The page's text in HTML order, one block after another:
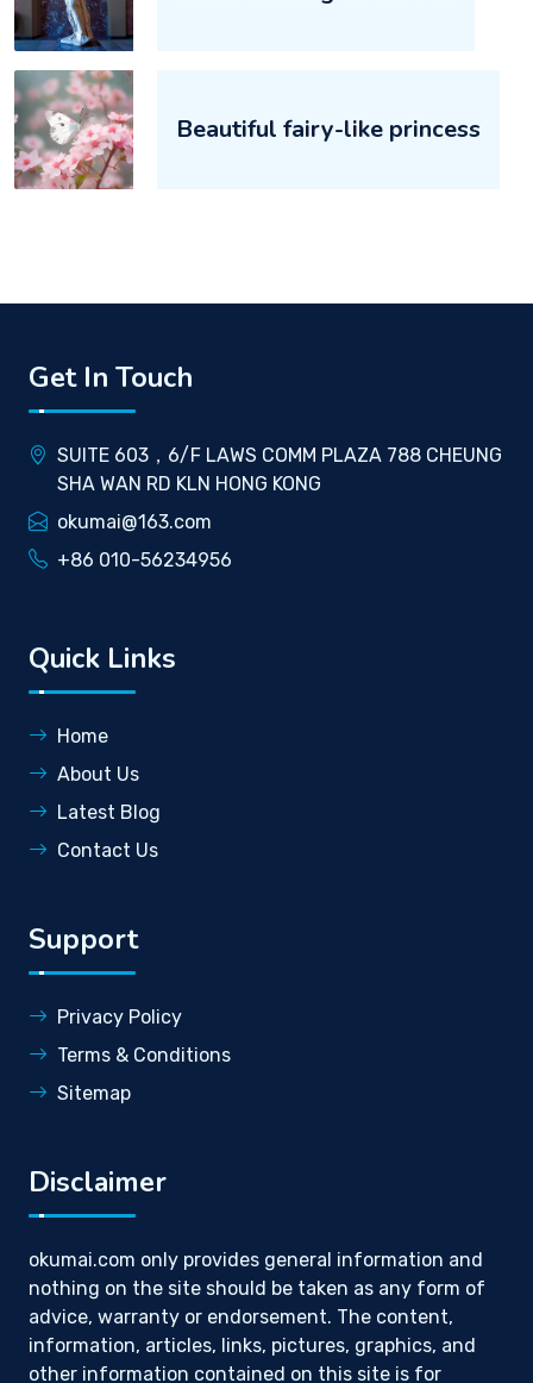
Beautiful fairy-like princess‌‌
Get In Touch
SUITE 603，6/F LAWS COMM PLAZA 788 CHEUNG
SHA WAN RD KLN HONG KONG
okumai@163.com
+86 010-56234956
Quick Links
Home
About Us
Latest Blog
Contact Us
Support
Privacy Policy
Terms & Conditions
Sitemap
Disclaimer
okumai.com only provides general information and
nothing on the site should be taken as any form of
advice, warranty or endorsement. The content,
information, articles, links, pictures, graphics, and
other information contained on this site is for